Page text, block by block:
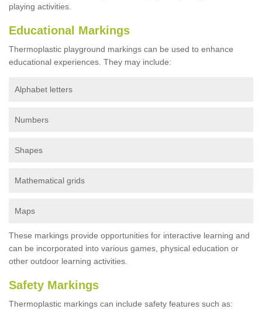
playing activities.
Educational Markings
Thermoplastic playground markings can be used to enhance
educational experiences. They may include:
Alphabet letters
Numbers
Shapes
Mathematical grids
Maps
These markings provide opportunities for interactive learning and
can be incorporated into various games, physical education or
other outdoor learning activities.
Safety Markings
Thermoplastic markings can include safety features such as: